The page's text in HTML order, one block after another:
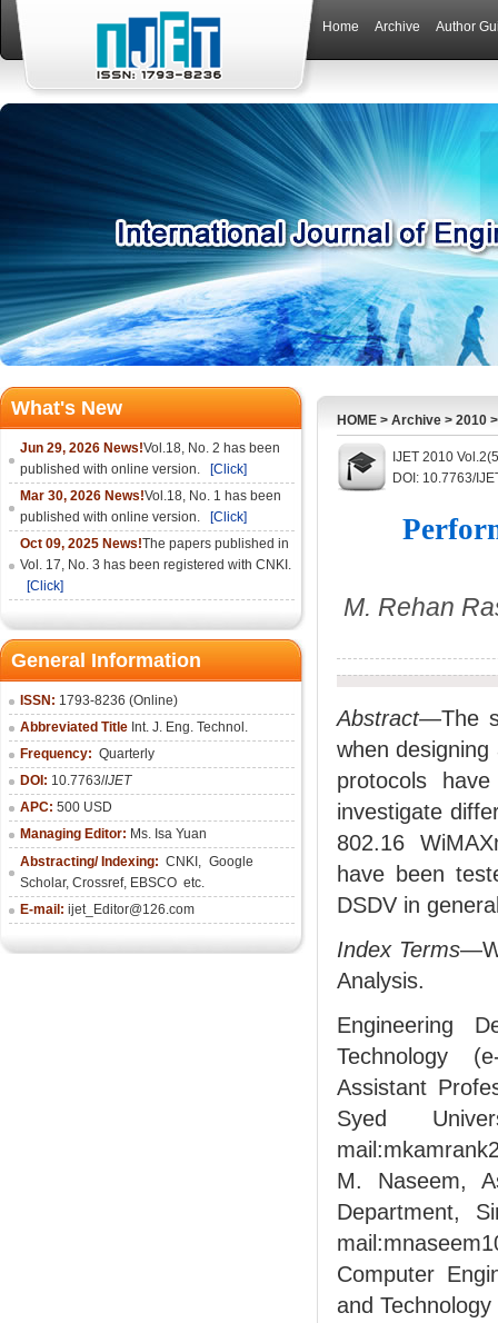
Home Archive Author
What's New
Jun 29, 2026 News!Vol.18, No. 2 has been
published with online version.
[Click]
Mar 30, 2026 News!Vol.18, No. 1 has been
published with online version.
[Click]
Oct 09, 2025 News!The papers published in
Vol. 17, No. 3 has been registered with CNKI.
[Click]
General Information
ISSN: 1793-8236 (Online)
Abbreviated Title Int. J. Eng. Technol.
Frequency: Quarterly
DOI: 10.7763/IJET
APC: 500 USD
Managing Editor: Ms. Isa Yuan
Abstracting/ Indexing: CNKI , Google
Scholar, Crossref, EBSCO etc.
E-mail: ijet_Editor@126.com
HOME > Archive > 2010
IJET 2010
DOI: 10.7763/
M. Rehan
Abstract—The
when
protocols
investigate
802.16
have been
DSDV in
Index Terms
Analysis.
Engineering
Technology
Assistant
Syed
M. Naseem,
Department,
Computer
and